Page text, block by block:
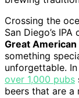
Crossing the
San Diego’s
Great American
something
unforgettable.
over 1,000 pubs
beers that are a